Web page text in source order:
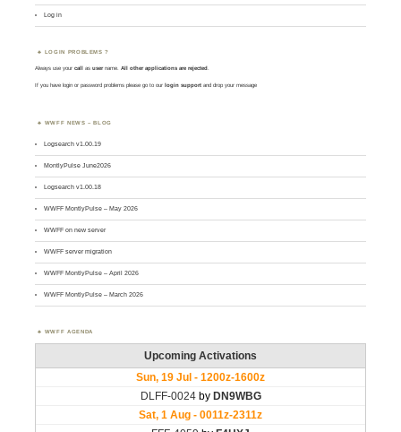
Log in
LOGIN PROBLEMS ?
Always use yourcall asusername. All other applications are rejected.
If you have login or password problems please go to our login support and drop your message
WWFF NEWS – BLOG
Logsearch v1.00.19
MontlyPulse June2026
Logsearch v1.00.18
WWFF MontlyPulse – May 2026
WWFF on new server
WWFF server migration
WWFF MontlyPulse – April 2026
WWFF MontlyPulse – March 2026
WWFF AGENDA